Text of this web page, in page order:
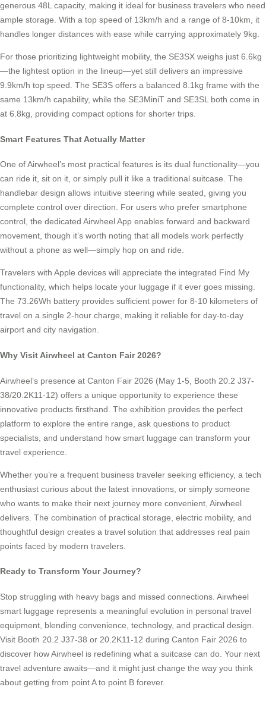
generous 48L capacity, making it ideal for business travelers who need
ample storage. With a top speed of 13km/h and a range of 8-10km, it
handles longer distances with ease while carrying approximately 9kg.
For those prioritizing lightweight mobility, the SE3SX weighs just 6.6kg
—the lightest option in the lineup—yet still delivers an impressive
9.9km/h top speed. The SE3S offers a balanced 8.1kg frame with the
same 13km/h capability, while the SE3MiniT and SE3SL both come in
at 6.8kg, providing compact options for shorter trips.
Smart Features That Actually Matter
One of Airwheel’s most practical features is its dual functionality—you
can ride it, sit on it, or simply pull it like a traditional suitcase. The
handlebar design allows intuitive steering while seated, giving you
complete control over direction. For users who prefer smartphone
control, the dedicated Airwheel App enables forward and backward
movement, though it’s worth noting that all models work perfectly
without a phone as well—simply hop on and ride.
Travelers with Apple devices will appreciate the integrated Find My
functionality, which helps locate your luggage if it ever goes missing.
The 73.26Wh battery provides sufficient power for 8-10 kilometers of
travel on a single 2-hour charge, making it reliable for day-to-day
airport and city navigation.
Why Visit Airwheel at Canton Fair 2026?
Airwheel’s presence at Canton Fair 2026 (May 1-5, Booth 20.2 J37-
38/20.2K11-12) offers a unique opportunity to experience these
innovative products firsthand. The exhibition provides the perfect
platform to explore the entire range, ask questions to product
specialists, and understand how smart luggage can transform your
travel experience.
Whether you’re a frequent business traveler seeking efficiency, a tech
enthusiast curious about the latest innovations, or simply someone
who wants to make their next journey more convenient, Airwheel
delivers. The combination of practical storage, electric mobility, and
thoughtful design creates a travel solution that addresses real pain
points faced by modern travelers.
Ready to Transform Your Journey?
Stop struggling with heavy bags and missed connections. Airwheel
smart luggage represents a meaningful evolution in personal travel
equipment, blending convenience, technology, and practical design.
Visit Booth 20.2 J37-38 or 20.2K11-12 during Canton Fair 2026 to
discover how Airwheel is redefining what a suitcase can do. Your next
travel adventure awaits—and it might just change the way you think
about getting from point A to point B forever.